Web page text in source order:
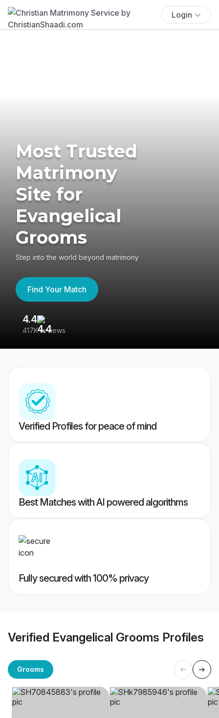
Login
Most Trusted
Matrimony
Site for
Evangelical
Grooms
Step into the world beyond matrimony
Find Your Match
4.4
417K reviews
Verified Profiles for peace of mind
Best Matches with AI powered algorithms
Fully secured with 100% privacy
Verified Evangelical Grooms Profiles
Grooms